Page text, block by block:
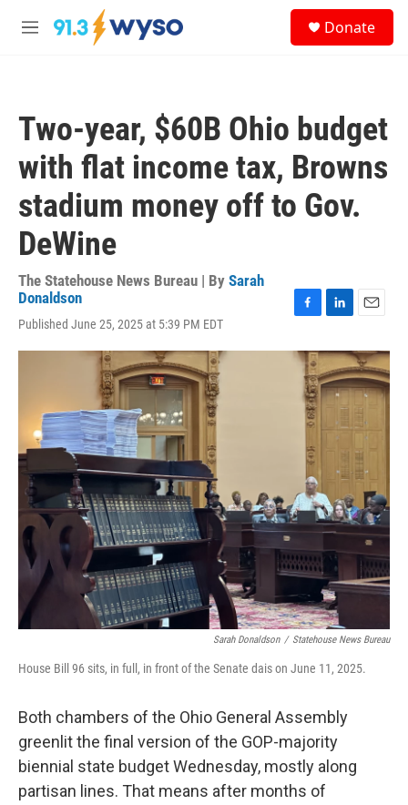
Skip to main content
M
Donate
Two-year, $60B Ohio budget
with flat income tax, Browns
stadium money off to Gov.
DeWine
The Statehouse News Bureau | By Sarah
Donaldson
Published June 25, 2025 at 5:39 PM EDT
c
n
k
e
a
i
l
Sarah Donaldson / Statehouse News Bureau
House Bill 96 sits, in full, in front of the Senate dais on June 11, 2025.
Both chambers of the Ohio General Assembly
greenlit the final version of the GOP-majority
biennial state budget Wednesday, mostly along
partisan lines. That means after months of